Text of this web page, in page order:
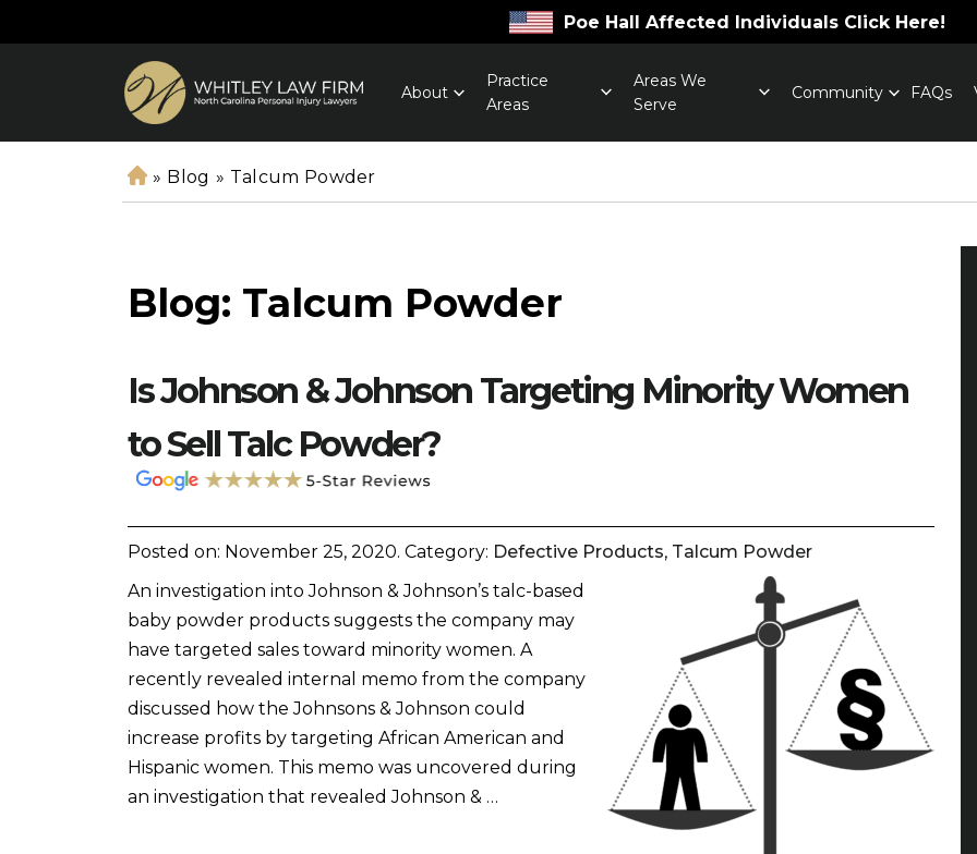
Poe Hall Affected Individuals Click Here!
About
Practice
Areas
Areas We
Serve
Community FAQs
H
o
» Blog » Talcum Powder
Blog: Talcum Powder
Is Johnson & Johnson Targeting Minority Women
to Sell Talc Powder?
Posted on: November 25, 2020. Category: Defective Products, Talcum Powder
An investigation into Johnson & Johnson’s talc-based
baby powder products suggests the company may
have targeted sales toward minority women. A
recently revealed internal memo from the company
discussed how the Johnsons & Johnson could
increase profits by targeting African American and
Hispanic women. This memo was uncovered during
an investigation that revealed Johnson & …